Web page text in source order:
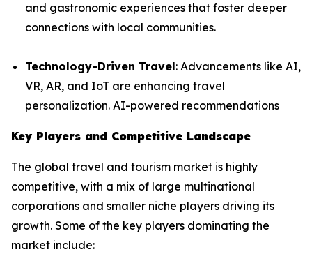
and gastronomic experiences that foster deeper
connections with local communities.
Technology-Driven Travel: Advancements like AI,
VR, AR, and IoT are enhancing travel
personalization. AI-powered recommendations
Key Players and Competitive Landscape
The global travel and tourism market is highly
competitive, with a mix of large multinational
corporations and smaller niche players driving its
growth. Some of the key players dominating the
market include: